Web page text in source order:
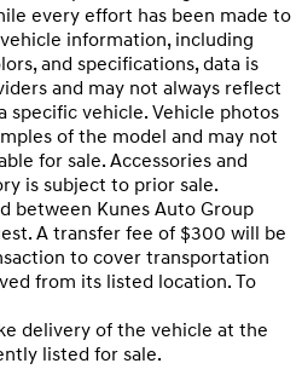
every effort has been made to
information, including
and specifications, data is
and may not always reflect
specific vehicle. Vehicle photos
of the model and may not
for sale. Accessories and
is subject to prior sale.
between Kunes Auto Group
A transfer fee of $300 will be
to cover transportation
from its listed location. To
delivery of the vehicle at the
listed for sale.